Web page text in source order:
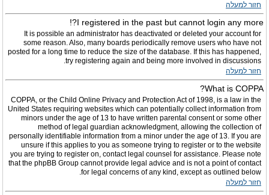
חזור למעלה
I registered in the past but cannot login any more?!
It is possible an administrator has deactivated or deleted your account for
some reason. Also, many boards periodically remove users who have not
posted for a long time to reduce the size of the database. If this has happened,
try registering again and being more involved in discussions.
חזור למעלה
What is COPPA?
COPPA, or the Child Online Privacy and Protection Act of 1998, is a law in the
United States requiring websites which can potentially collect information from
minors under the age of 13 to have written parental consent or some other
method of legal guardian acknowledgment, allowing the collection of
personally identifiable information from a minor under the age of 13. If you are
unsure if this applies to you as someone trying to register or to the website
you are trying to register on, contact legal counsel for assistance. Please note
that the phpBB Group cannot provide legal advice and is not a point of contact
for legal concerns of any kind, except as outlined below.
חזור למעלה